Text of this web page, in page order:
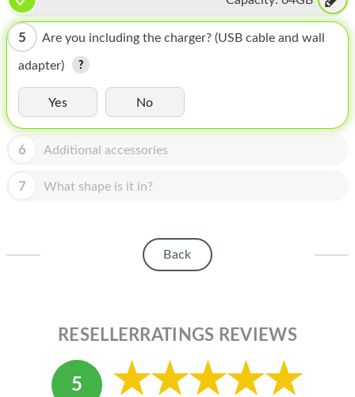
HOMEPOD
IPOD
MAC MINI
APPLE DISPLAY
APPLE TV
5 Are you including the charger? (USB cable and wall
adapter)
Yes No
6 Additional accessories
7 What shape is it in?
Back
RESELLERRATINGS REVIEWS
5